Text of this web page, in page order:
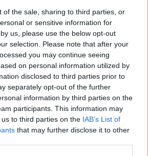
of the sale, sharing to third parties, or
or sensitive information for
us, please use the below opt-out
selection. Please note that after your
you may continue seeing
on personal information utilized by
disclosed to third parties prior to
separately opt-out of the further
information by third parties on the
participants. This information may
to third parties on the IAB’s List of
that may further disclose it to other
Is Ravichandran Ashwin India's last
great off-spinner?
Aug 29, 2024
Videos
Is it time for injury substitutes in
cricket?
Aug 27, 2024
Sri Lanka in England 2024